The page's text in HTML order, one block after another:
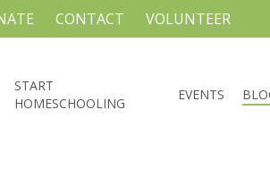
CONTACT VOLUNTEER
START
HOMESCHOOLING
EVENTS